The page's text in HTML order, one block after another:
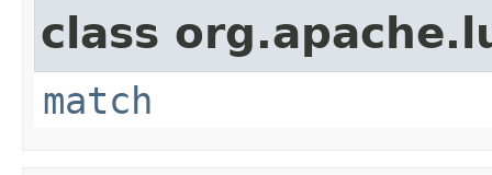
class
match